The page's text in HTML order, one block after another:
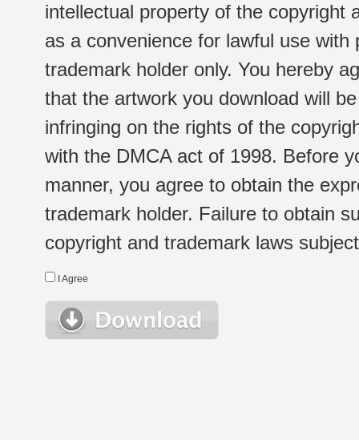
intellectual property of the copyright
as a convenience for lawful use
trademark holder only. You hereby
that the artwork you download will
infringing on the rights of the
with the DMCA act of 1998. Before
manner, you agree to obtain the
trademark holder. Failure to obtain
copyright and trademark laws
I Agree